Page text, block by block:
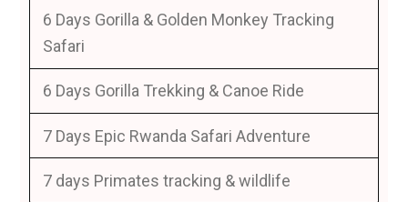
6 Days Gorilla & Golden Monkey Tracking
Safari
6 Days Gorilla Trekking & Canoe Ride
7 Days Epic Rwanda Safari Adventure
7 days Primates tracking & wildlife